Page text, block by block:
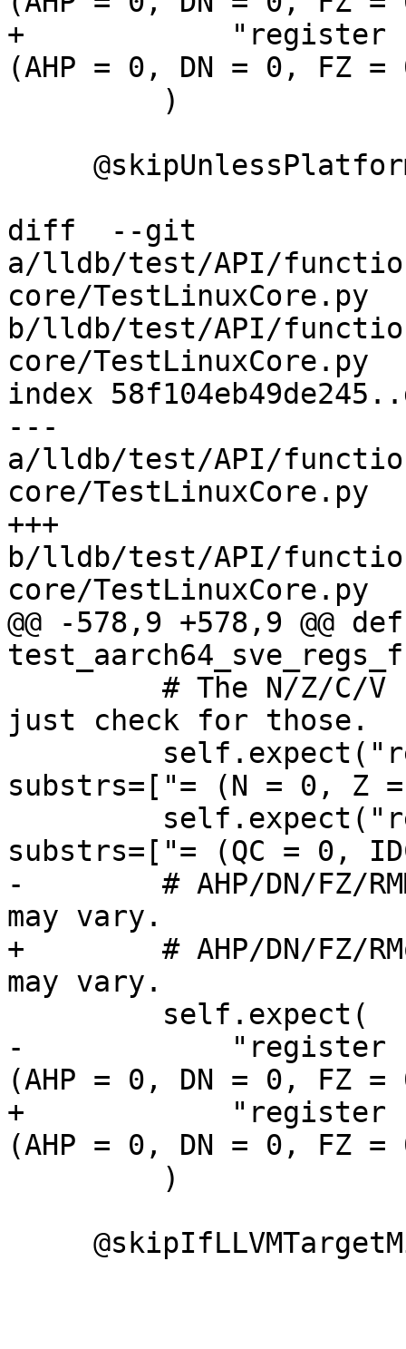
+            "register
(AHP = 0, DN = 0, FZ =
diff  --git
a/lldb/test/API/
core/TestLinuxCore.py
b/lldb/test/API/
core/TestLinuxCore.py
index
---
a/lldb/test/API/
core/TestLinuxCore.py
+++
b/lldb/test/API/
core/TestLinuxCore.py
@@ -578,9 +578,9 @@ def
just check for those.
substrs=["= (N = 0, Z
substrs=["= (QC = 0,
-        # AHP/DN/FZ/
may vary.
+        # AHP/DN/FZ/
may vary.
-            "register
(AHP = 0, DN = 0, FZ =
+            "register
(AHP = 0, DN = 0, FZ =